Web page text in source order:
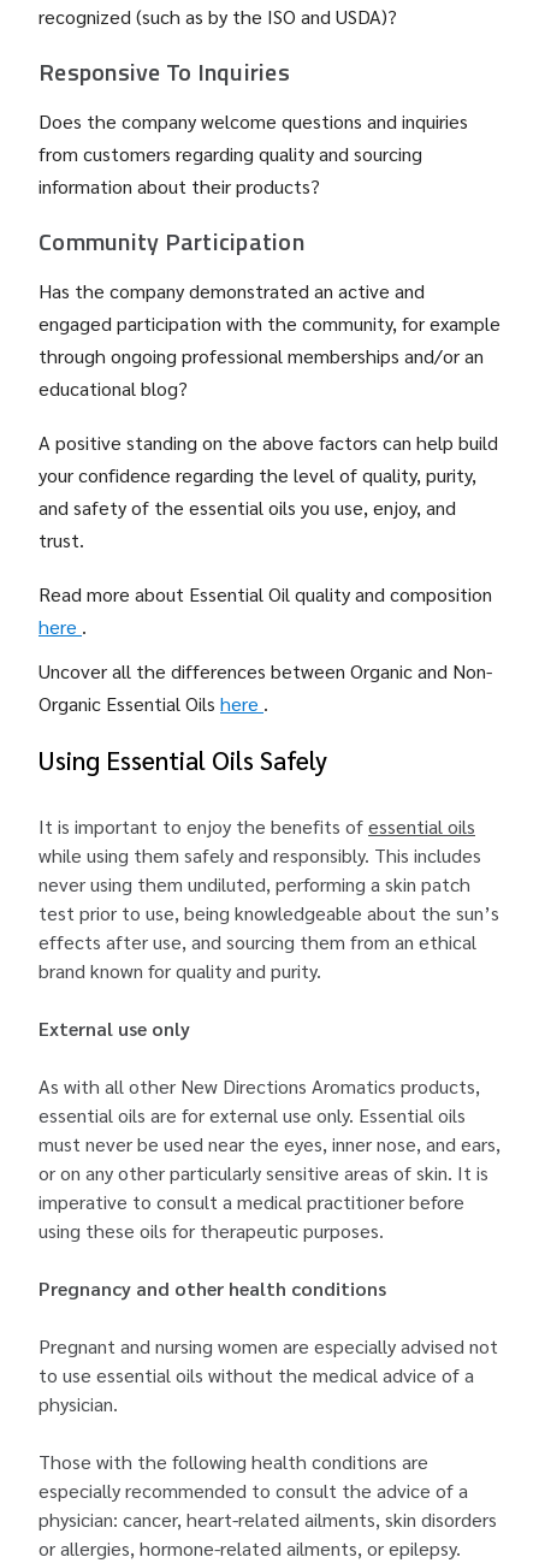
recognized (such as by the ISO and USDA)?
Responsive To Inquiries
Does the company welcome questions and inquiries
from customers regarding quality and sourcing
information about their products?
Community Participation
Has the company demonstrated an active and
engaged participation with the community, for example
through ongoing professional memberships and/or an
educational blog?
A positive standing on the above factors can help build
your confidence regarding the level of quality, purity,
and safety of the essential oils you use, enjoy, and
trust.
Read more about Essential Oil quality and composition
here .
Uncover all the differences between Organic and Non-
Organic Essential Oils here .
Using Essential Oils Safely
It is important to enjoy the benefits ofessential oils
while using them safely and responsibly. This includes
never using them undiluted, performing a skin patch
test prior to use, being knowledgeable about the sun’s
effects after use, and sourcing them from an ethical
brand known for quality and purity.
External use only
As with all other New Directions Aromatics products,
essential oils are for external use only. Essential oils
must never be used near the eyes, inner nose, and ears,
or on any other particularly sensitive areas of skin. It is
imperative to consult a medical practitioner before
using these oils for therapeutic purposes.
Pregnancy and other health conditions
Pregnant and nursing women are especially advised not
to use essential oils without the medical advice of a
physician.
Those with the following health conditions are
especially recommended to consult the advice of a
physician: cancer, heart-related ailments, skin disorders
or allergies, hormone-related ailments, or epilepsy.